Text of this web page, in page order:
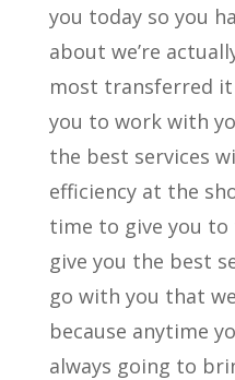
you today so you
about we’re
most transferred
you to work with
the best services
efficiency at the
time to give you
give you the best
go with you that
because anytime
always going to